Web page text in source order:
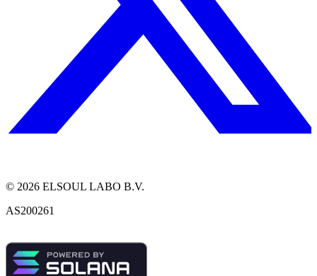
© 2026 ELSOUL LABO B.V.
AS200261